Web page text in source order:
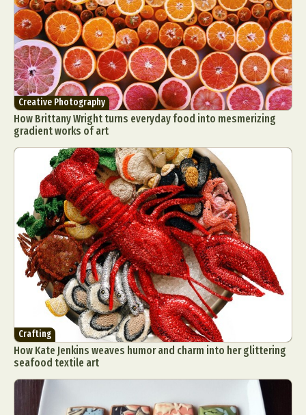
Food Art Furniture Design
Glass Art
Graphic Arts
Illustration
Installation
Interactive Art
Intervention
Landscape Photography
Macro Photography
Makeup Art
Mixed Media
Muralism & Grafitti
Nature
Painting
Paper Art
People & Portraiture
Photography
Plant Photography
Plastic Arts
Pop Culture
Sculpture
Surreal & Fantasy Photography
Tattoo
Underwater Photography
Urban Photography
Videos
Creative Photography
How Brittany Wright turns everyday food into mesmerizing
gradient works of art
Crafting
How Kate Jenkins weaves humor and charm into her glittering
seafood textile art